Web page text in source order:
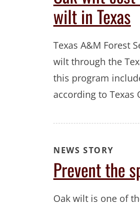
wilt in Texas
Texas A&M Forest
wilt through the
this program
according to Texas
Prevent the
NEWS STORY
Oak wilt is one of